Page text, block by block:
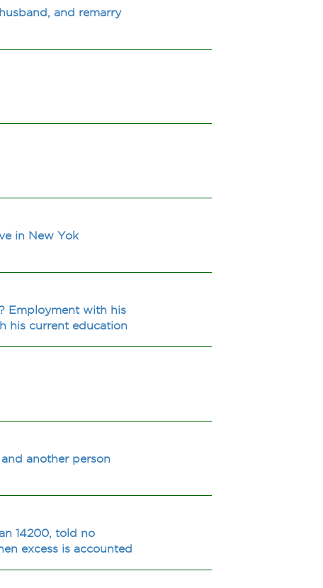
and remarry
in New Yok
Employment with his
his current education
another person
14200, told no
excess is accounted